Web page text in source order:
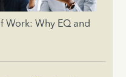
Work: Why EQ and